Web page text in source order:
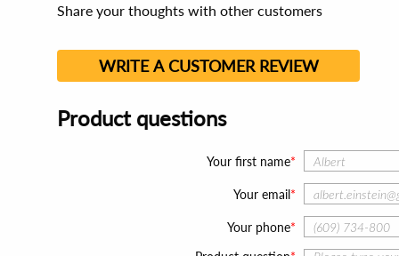
Share your thoughts with other customers
WRITE A CUSTOMER REVIEW
Product questions
Your first name
Your email
Your phone